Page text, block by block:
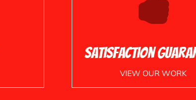
Satisfaction
VIEW OUR WORK